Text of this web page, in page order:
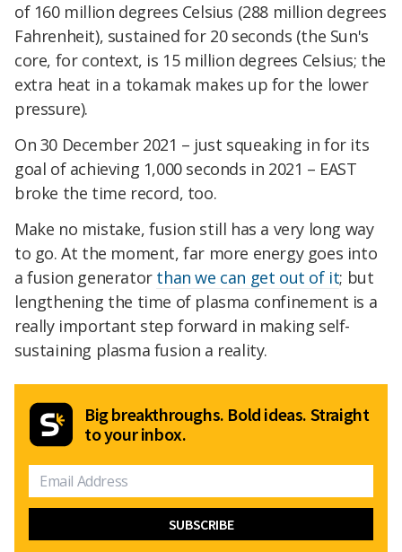
of 160 million degrees Celsius (288 million degrees
Fahrenheit), sustained for 20 seconds (the Sun's
core, for context, is 15 million degrees Celsius; the
extra heat in a tokamak makes up for the lower
pressure).
On 30 December 2021 – just squeaking in for its
goal of achieving 1,000 seconds in 2021 – EAST
broke the time record, too.
Make no mistake, fusion still has a very long way
to go. At the moment, far more energy goes into
a fusion generator than we can get out of it; but
lengthening the time of plasma confinement is a
really important step forward in making self-
sustaining plasma fusion a reality.
Big breakthroughs. Bold ideas. Straight
to your inbox.